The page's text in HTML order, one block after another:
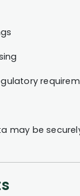
may be